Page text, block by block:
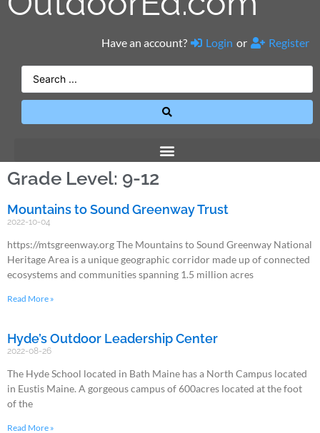
Have an account? Login or Register
Grade Level: 9-12
Mountains to Sound Greenway Trust
2022-10-04
https://mtsgreenway.org The Mountains to Sound Greenway National
Heritage Area is a unique geographic corridor made up of connected
ecosystems and communities spanning 1.5 million acres
Read More »
Hyde’s Outdoor Leadership Center
2022-08-26
The Hyde School located in Bath Maine has a North Campus located
in Eustis Maine. A gorgeous campus of 600acres located at the foot
of the
Read More »